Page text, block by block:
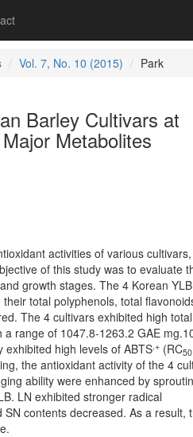
Vol. 7, No. 10 (2015) Park
Barley Cultivars at
Metabolites
activities of various
of this study was to evaluate
growth stages. The 4 Korean
total polyphenols, total
The 4 cultivars exhibited high total
range of 1047.8-1263.2 GAE
exhibited high levels of ABTS.+(RC50
the antioxidant activity of the 4
ability were enhanced by
LN exhibited stronger radical
contents decreased. As a result,